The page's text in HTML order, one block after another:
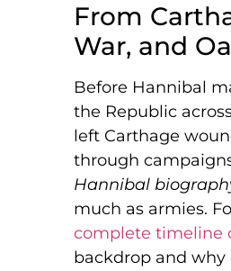
From
War, and
Before Hannibal
the Republic
left Carthage
through
Hannibal
much as armies.
complete timeline
backdrop and